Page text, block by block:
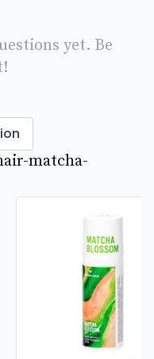
yet. Be
matcha-